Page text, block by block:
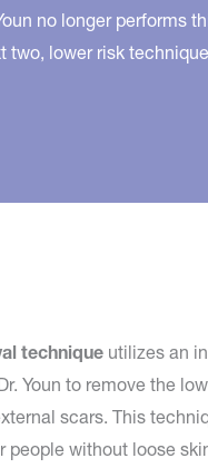
no longer performs
two, lower risk
technique utilizes an
Youn to remove the
scars. This
people without loose